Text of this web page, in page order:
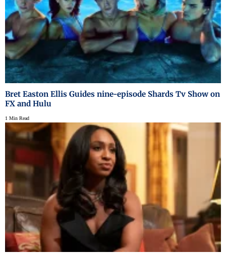
Bret Easton Ellis Guides nine-episode Shards Tv Show on
FX and Hulu
1 Min Read